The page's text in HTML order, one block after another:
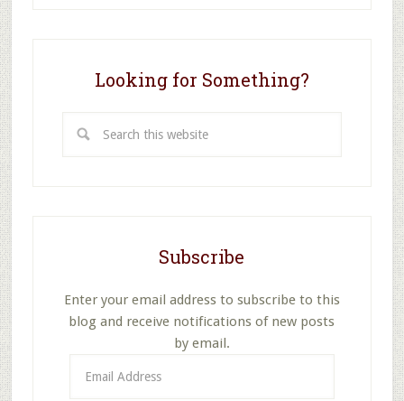
Looking for Something?
this
Subscribe
Enter your email address to subscribe to this
blog and receive notifications of new posts
by email.
Address